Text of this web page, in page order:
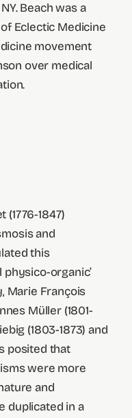
Beach was a
Eclectic Medicine
movement
over medical
1847)
and
this
physico-organic’
Marie François
Müller (1801-
(1803-1873) and
posited that
were more
and
duplicated in a